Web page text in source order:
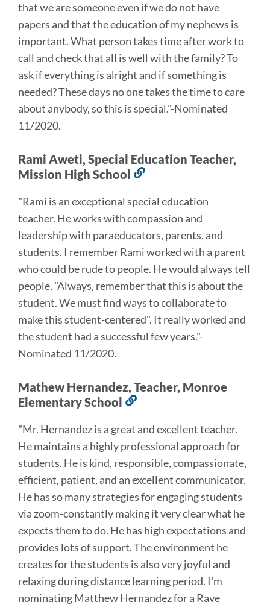
that we are someone even if we do not have
papers and that the education of my nephews is
important. What person takes time after work to
call and check that all is well with the family? To
ask if everything is alright and if something is
needed? These days no one takes the time to care
about anybody, so this is special."-Nominated
11/2020.
Rami Aweti, Special Education Teacher,
Mission High School
this
section
"Rami is an exceptional special education
teacher. He works with compassion and
leadership with paraeducators, parents, and
students. I remember Rami worked with a parent
who could be rude to people. He would always tell
people, "Always, remember that this is about the
student. We must find ways to collaborate to
make this student-centered". It really worked and
the student had a successful few years."-
Nominated 11/2020.
Mathew Hernandez, Teacher, Monroe
Elementary School
this
section
"Mr. Hernandez is a great and excellent teacher.
He maintains a highly professional approachfor
students. He is kind, responsible, compassionate,
efficient, patient, and an excellentcommunicator.
He has so many strategies for engaging students
via zoom-constantly making itvery clear what he
expects them to do. He has high expectations and
provides lots of support.The environment he
creates for the students is also very joyful and
relaxing during distancelearning period. I'm
nominating Matthew Hernandez for a Rave